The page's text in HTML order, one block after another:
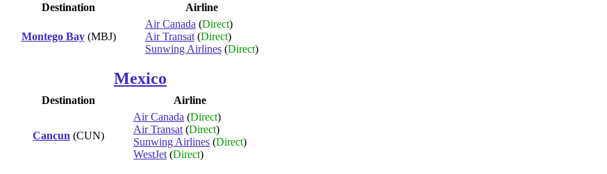
Destination Airline
Montego Bay(MBJ)
Air Canada (Direct)
Air Transat(Direct)
Sunwing Airlines(Direct)
Mexico
Destination Airline
Cancun (CUN)
Air Canada (Direct)
Air Transat (Direct)
Sunwing Airlines (Direct)
WestJet (Direct)